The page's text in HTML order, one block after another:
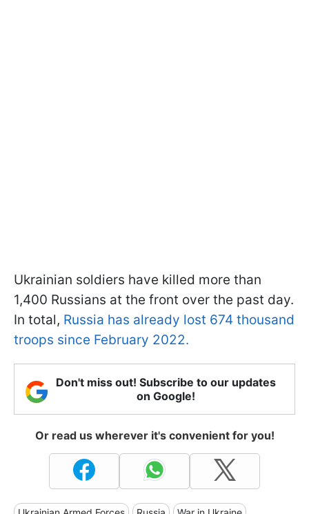
Ukrainian soldiers have killed more than
1,400 Russians at the front over the past day.
In total, Russia has already lost 674 thousand
troops since February 2022.
Don't miss out! Subscribe to our updates
on Google!
Or read us wherever it's convenient for you!